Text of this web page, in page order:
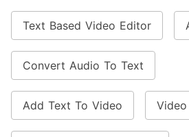
Text Based Video Editor
Convert Audio To Text
Add Text To Video